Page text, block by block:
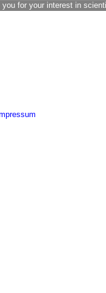
you for your interest in